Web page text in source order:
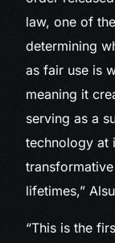
law, one of
determining
as fair use is
meaning it
serving as a
technology at
lifetimes,”
“This is the